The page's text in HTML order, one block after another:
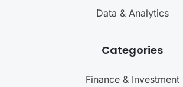
Data & Analytics
Categories
Finance & Investment